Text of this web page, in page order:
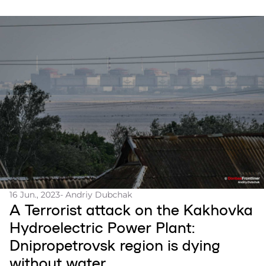
16 Jun., 2023- Andriy Dubchak
A Terrorist attack on the Kakhovka
Hydroelectric Power Plant:
Dnipropetrovsk region is dying
without water